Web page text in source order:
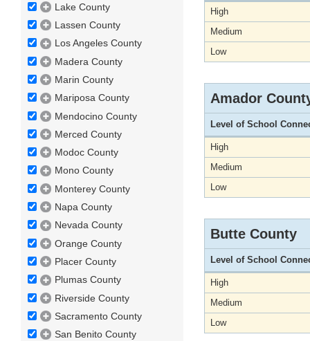
Lake County
Lassen County
Los Angeles County
Madera County
Marin County
Mariposa County
Mendocino County
Merced County
Modoc County
Mono County
Monterey County
Napa County
Nevada County
Orange County
Placer County
Plumas County
Riverside County
Sacramento County
San Benito County
High
Medium
Low
Amador
Level of School
High
Medium
Low
Butte County
Level of School
High
Medium
Low